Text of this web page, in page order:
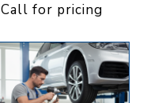
Call for pricing